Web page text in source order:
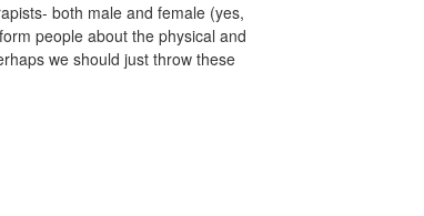
both male and female (yes,
people about the physical and
we should just throw these